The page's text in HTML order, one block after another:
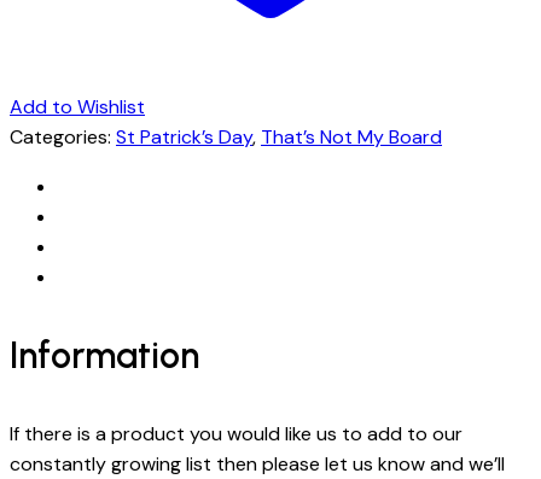
Add to Wishlist
Categories: St Patrick’s Day, That’s Not My Board
Information
If there is a product you would like us to add to our
constantly growing list then please let us know and we’ll